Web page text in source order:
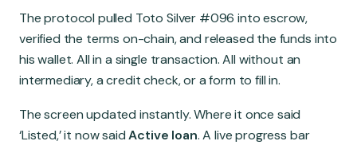
The protocol pulled Toto Silver #096 into escrow,
verified the terms on-chain, and released the funds into
his wallet. All in a single transaction. All without an
intermediary, a credit check, or a form to fill in.
The screen updated instantly. Where it once said
‘Listed,’ it now saidActive loan. A live progress bar